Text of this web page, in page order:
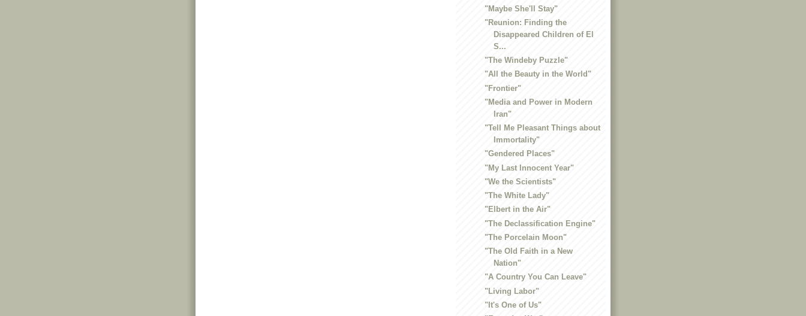
"Maybe She'll Stay"
"Reunion: Finding the
Disappeared Children of El
S...
"The Windeby Puzzle"
"All the Beauty in the World"
"Frontier"
"Media and Power in Modern
Iran"
"Tell Me Pleasant Things about
Immortality"
"Gendered Places"
"My Last Innocent Year"
"We the Scientists"
"The White Lady"
"Elbert in the Air"
"The Declassification Engine"
"The Porcelain Moon"
"The Old Faith in a New
Nation"
"A Country You Can Leave"
"Living Labor"
"It's One of Us"